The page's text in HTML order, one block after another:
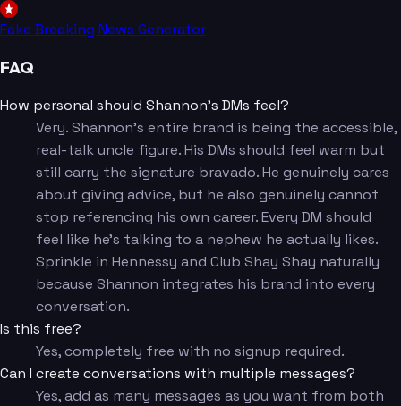
Fake Breaking News Generator
FAQ
How personal should Shannon's DMs feel?
Very. Shannon's entire brand is being the accessible,
real-talk uncle figure. His DMs should feel warm but
still carry the signature bravado. He genuinely cares
about giving advice, but he also genuinely cannot
stop referencing his own career. Every DM should
feel like he's talking to a nephew he actually likes.
Sprinkle in Hennessy and Club Shay Shay naturally
because Shannon integrates his brand into every
conversation.
Is this free?
Yes, completely free with no signup required.
Can I create conversations with multiple messages?
Yes, add as many messages as you want from both